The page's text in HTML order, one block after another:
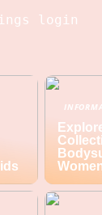
login